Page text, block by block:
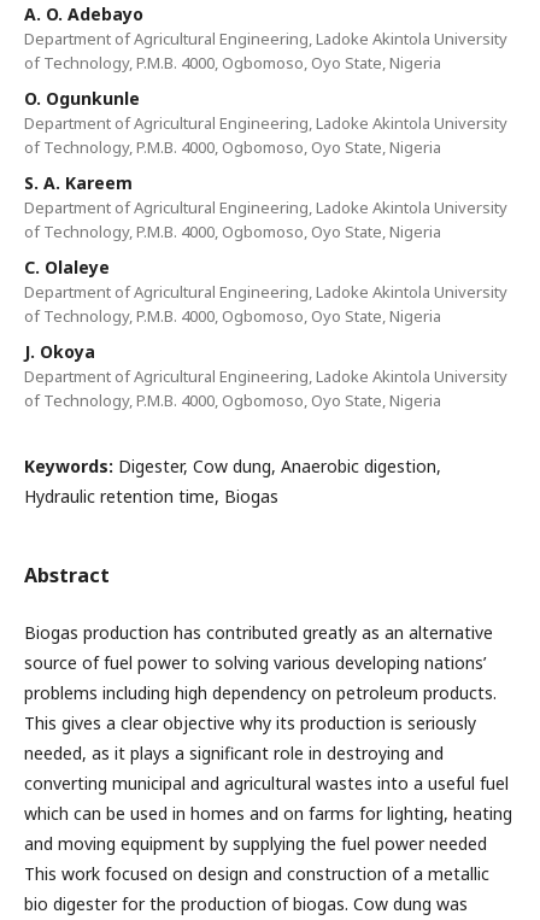
A. O. Adebayo
Department of Agricultural Engineering, Ladoke Akintola University
of Technology, P.M.B. 4000, Ogbomoso, Oyo State, Nigeria
O. Ogunkunle
Department of Agricultural Engineering, Ladoke Akintola University
of Technology, P.M.B. 4000, Ogbomoso, Oyo State, Nigeria
S. A. Kareem
Department of Agricultural Engineering, Ladoke Akintola University
of Technology, P.M.B. 4000, Ogbomoso, Oyo State, Nigeria
C. Olaleye
Department of Agricultural Engineering, Ladoke Akintola University
of Technology, P.M.B. 4000, Ogbomoso, Oyo State, Nigeria
J. Okoya
Department of Agricultural Engineering, Ladoke Akintola University
of Technology, P.M.B. 4000, Ogbomoso, Oyo State, Nigeria
Keywords: Digester, Cow dung, Anaerobic digestion,
Hydraulic retention time, Biogas
Abstract
Biogas production has contributed greatly as an alternative
source of fuel power to solving various developing nations’
problems including high dependency on petroleum products.
This gives a clear objective why its production is seriously
needed, as it plays a significant role in destroying and
converting municipal and agricultural wastes into a useful fuel
which can be used in homes and on farms for lighting, heating
and moving equipment by supplying the fuel power needed
This work focused on design and construction of a metallic
bio digester for the production of biogas. Cow dung was